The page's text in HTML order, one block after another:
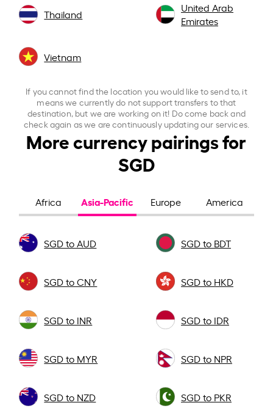
Thailand
United Arab
Emirates
Vietnam
If you cannot find the location you would like to send to, it
means we currently do not support transfers to that
destination, but we are working on it! Do come back and
check again as we are continuously updating our services.
More currency pairings for
SGD
Africa Asia-Pacific Europe America
SGD to AUD SGD to BDT
SGD to CNY SGD to HKD
SGD to INR SGD to IDR
SGD to MYR SGD to NPR
SGD to NZD SGD to PKR